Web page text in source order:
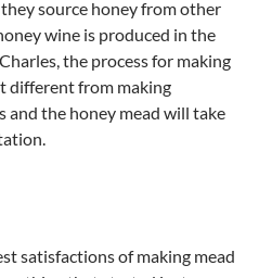
source honey from other
wine is produced in the
the process for making
different from making
the honey mead will take
satisfactions of making mead